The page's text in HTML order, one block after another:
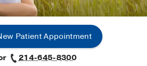
Patient Appointment
214-645-8300